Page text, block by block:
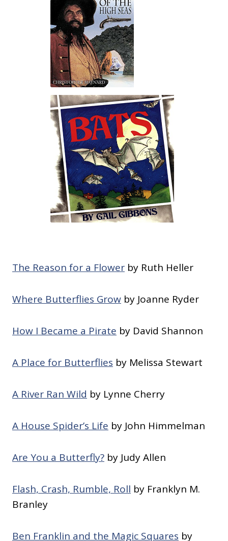
The Reason for a Flower by Ruth Heller
Where Butterflies Grow by Joanne Ryder
How I Became a Pirate by David Shannon
A Place for Butterflies by Melissa Stewart
A River Ran Wild by Lynne Cherry
A House Spider’s Life by John Himmelman
Are You a Butterfly? by Judy Allen
Flash, Crash, Rumble, Roll by Franklyn M.
Branley
Ben Franklin and the Magic Squares by